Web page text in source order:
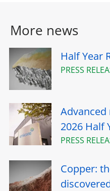
More news
Half Year
PRESS
Advanced
2026 Half
PRESS
Copper: